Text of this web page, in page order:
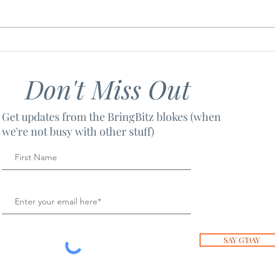
LICENCE TO THRILL
Don't Miss Out
Get updates from the BringBitz blokes (when
we're not busy with other stuff)
SAY G'DAY